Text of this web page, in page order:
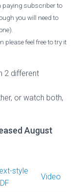
paying subscriber to
you will need to
please feel free to try it
2 different
or watch both,
August
style
Video